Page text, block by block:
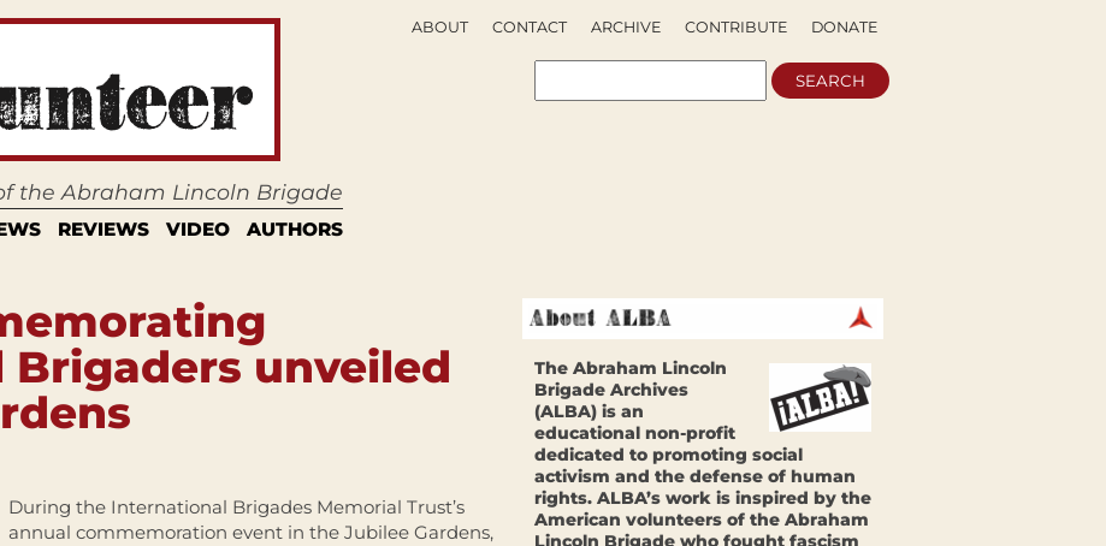
the Abraham Lincoln Brigade
REVIEWS VIDEO AUTHORS
DONATE
CONTRIBUTE
ARCHIVE
CONTACT
ABOUT
unveiled
During the International Brigades Memorial Trust’s
annual commemoration event in the Jubilee Gardens,
The Abraham Lincoln
Brigade Archives
(ALBA) is an
educational non-profit
dedicated to promoting social
activism and the defense of human
rights. ALBA’s work is inspired by the
American volunteers of the Abraham
Lincoln Brigade who fought fascism